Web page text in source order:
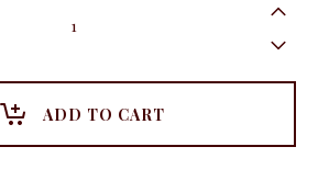
ADD TO CART